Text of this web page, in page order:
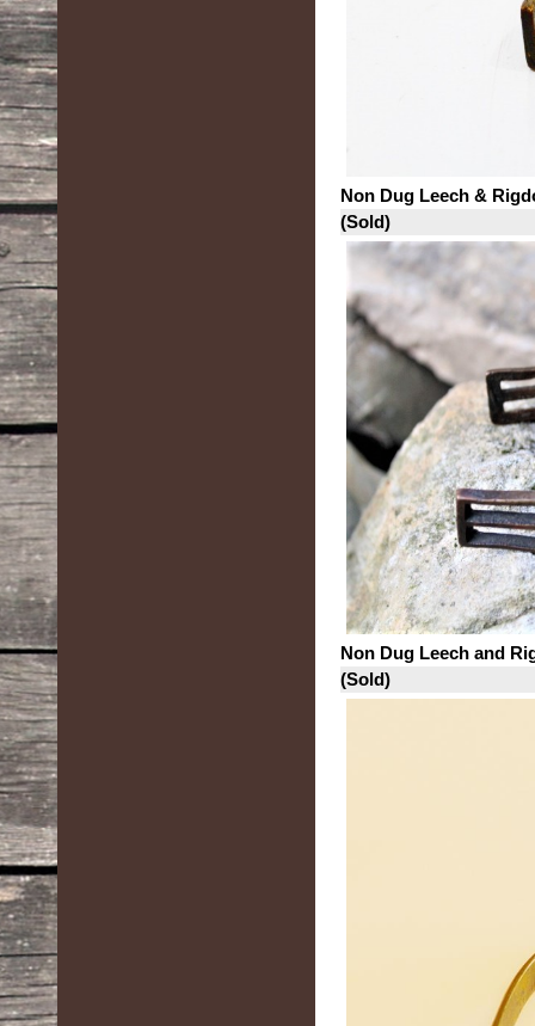
Non Dug Leech &
(Sold)
Non Dug Leech and
(Sold)